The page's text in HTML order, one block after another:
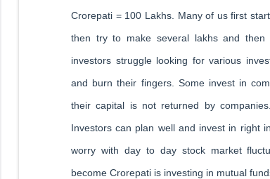
Crorepati = 100 Lakhs. Many of us first
then try to make several lakhs and then
investors struggle looking for various
and burn their fingers. Some invest in
their capital is not returned by
Investors can plan well and invest in right
worry with day to day stock market
become Crorepati is investing in mutual